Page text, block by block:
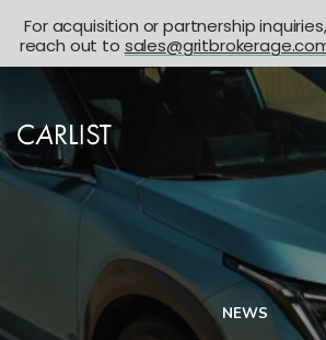
NEWS
For acquisition or partnership inquiries,
reach out to